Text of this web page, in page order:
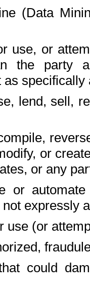
(Data
use, or
the party
as
lend, sell,
or
or any
or
expressly
use (or
could